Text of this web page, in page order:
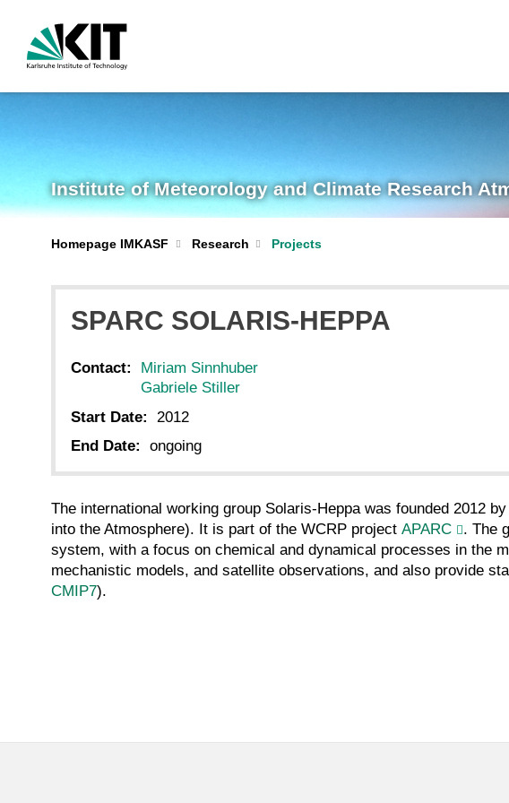
Institute of Meteorology and Climate Research
Homepage IMKASF Research Projects
SPARC SOLARIS-HEPPA
Contact:
Miriam Sinnhuber
Gabriele Stiller
Start Date:
2012
End Date:
ongoing
The international working group Solaris-Heppa was founded 2012
into the Atmosphere). It is part of the WCRP project APARC
. The
system, with a focus on chemical and dynamical processes in the
mechanistic models, and satellite observations, and also provide
CMIP7).